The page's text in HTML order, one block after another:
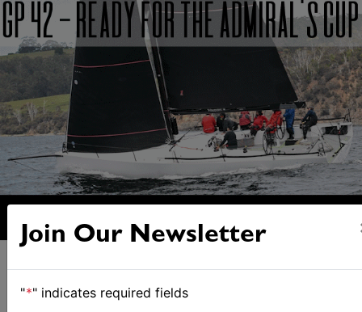
Join Our Newsletter
"*" indicates required fields